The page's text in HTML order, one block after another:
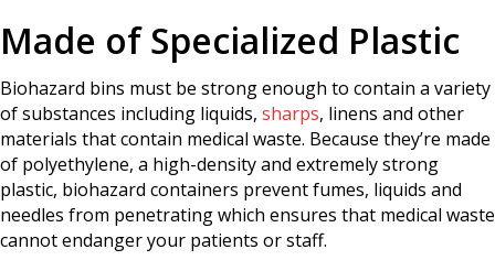
Made of Specialized Plastic
Biohazard bins must be strong enough to contain a variety
of substances including liquids, sharps, linens and other
materials that contain medical waste. Because they’re made
of polyethylene, a high-density and extremely strong
plastic, biohazard containers prevent fumes, liquids and
needles from penetrating which ensures that medical waste
cannot endanger your patients or staff.